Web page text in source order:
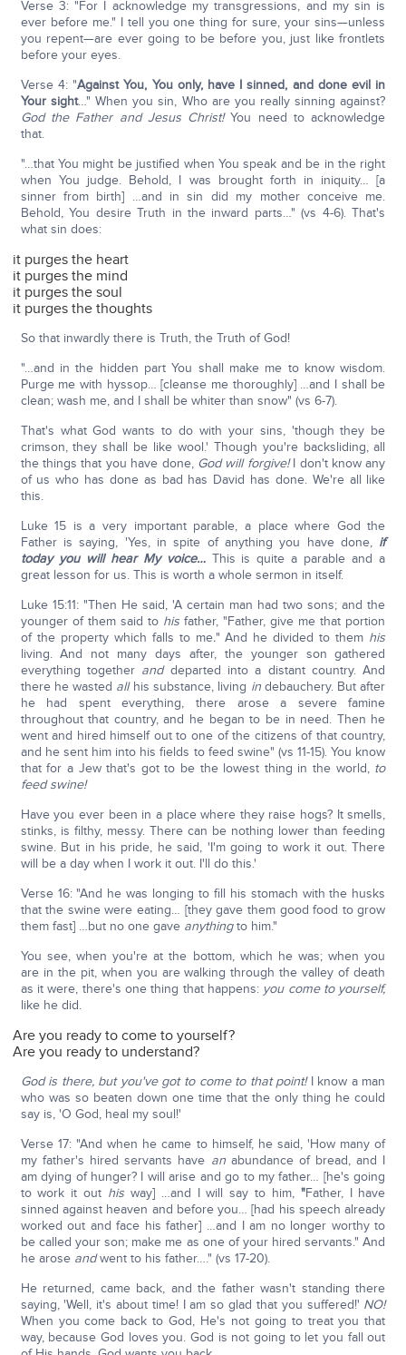
Verse 3: "For I acknowledge my transgressions, and my sin is
ever before me." I tell you one thing for sure, your sins—unless
you repent—are ever going to be before you, just like frontlets
before your eyes.
Verse 4: "Against You, You only, have I sinned, and done evil in
Your sight…" When you sin, Who are you really sinning against?
God the Father and Jesus Christ!You need to acknowledge
that.
"…that You might be justified when You speak and be in the right
when You judge. Behold, I was brought forth in iniquity… [a
sinner from birth] …and in sin did my mother conceive me.
Behold, You desire Truth in the inward parts…" (vs 4-6). That's
what sin does:
it purges the heart
it purges the mind
it purges the soul
it purges the thoughts
So that inwardly there is Truth, the Truth of God!
"…and in the hidden part You shall make me to know wisdom.
Purge me with hyssop… [cleanse me thoroughly] …and I shall be
clean; wash me, and I shall be whiter than snow" (vs 6-7).
That's what God wants to do with your sins, 'though they be
crimson, they shall be like wool.' Though you're backsliding, all
the things that you have done, God will forgive!I don't know any
of us who has done as bad has David has done. We're all like
this.
Luke 15 is a very important parable, a place where God the
Father is saying, 'Yes, in spite of anything you have done, if
today you will hear My voice…This is quite a parable and a
great lesson for us. This is worth a whole sermon in itself.
Luke 15:11: "Then He said, 'A certain man had two sons; and the
younger of them said to hisfather, "Father, give me that portion
of the property which falls to me." And he divided to them his
living. And not many days after, the younger son gathered
everything together anddeparted into a distant country. And
there he wasted allhis substance, living indebauchery. But after
he had spent everything, there arose a severe famine
throughout that country, and he began to be in need. Then he
went and hired himself out to one of the citizens of that country,
and he sent him into his fields to feed swine" (vs 11-15). You know
that for a Jew that's got to be the lowest thing in the world, to
feed swine!
Have you ever been in a place where they raise hogs? It smells,
stinks, is filthy, messy. There can be nothing lower than feeding
swine. But in his pride, he said, 'I'm going to work it out. There
will be a day when I work it out. I'll do this.'
Verse 16: "And he was longing to fill his stomach with the husks
that the swine were eating… [they gave them good food to grow
them fast] …but no one gave anythingto him."
You see, when you're at the bottom, which he was; when you
are in the pit, when you are walking through the valley of death
as it were, there's one thing that happens: you come to yourself,
like he did.
Are you ready to come to yourself?
Are you ready to understand?
God is there, but you've got to come to that point! I know a man
who was so beaten down one time that the only thing he could
say is, 'O God, heal my soul!'
Verse 17: "And when he came to himself, he said, 'How many of
my father's hired servants have anabundance of bread, and I
am dying of hunger? I will arise and go to my father… [he's going
to work it out his way] …and I will say to him, "Father, I have
sinned against heaven and before you… [had his speech already
worked out and face his father] …and I am no longer worthy to
be called your son; make me as one of your hired servants." And
he arose andwent to his father…." (vs 17-20).
He returned, came back, and the father wasn't standing there
saying, 'Well, it's about time! I am so glad that you suffered!' NO!
When you come back to God, He's not going to treat you that
way, because God loves you. God is not going to let you fall out